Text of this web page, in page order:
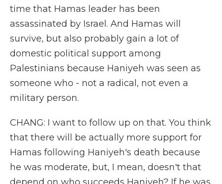
time that Hamas leader has been
assassinated by Israel. And Hamas will
survive, but also probably gain a lot of
domestic political support among
Palestinians because Haniyeh was seen as
someone who - not a radical, not even a
military person.
CHANG: I want to follow up on that. You think
that there will be actually more support for
Hamas following Haniyeh's death because
he was moderate, but, I mean, doesn't that